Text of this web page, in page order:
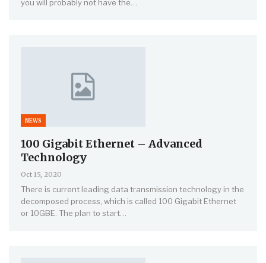
you will probably not have the…
NEWS
100 Gigabit Ethernet – Advanced
Technology
Oct 15, 2020
There is current leading data transmission technology in the
decomposed process, which is called 100 Gigabit Ethernet
or 10GBE. The plan to start…